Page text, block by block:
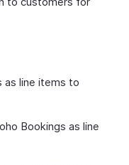
as line items to
Bookings as line